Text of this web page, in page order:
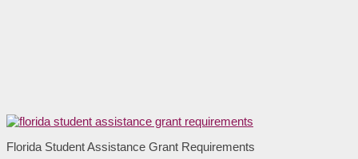
Florida Student Assistance Grant Requirements